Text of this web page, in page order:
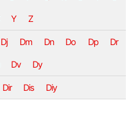
Y Z
Dj Dm Dn Do Dp Dr
Dv Dy
Dir Dis Diy